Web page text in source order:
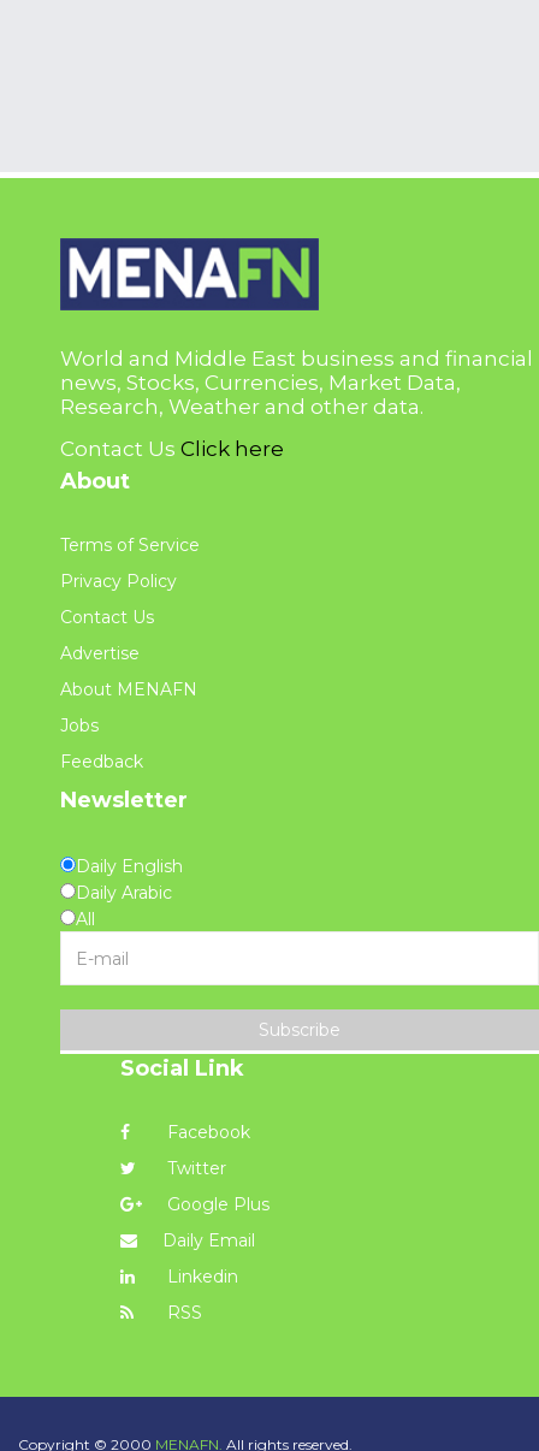
World and Middle East business and financial
news, Stocks, Currencies, Market Data,
Research, Weather and other data.
Contact Us Click here
About
Terms of Service
Privacy Policy
Contact Us
Advertise
About MENAFN
Jobs
Feedback
Newsletter
Daily English
Daily Arabic
All
Subscribe
Social Link
Facebook
Twitter
Google Plus
Daily Email
Linkedin
RSS
Copyright © 2000 MENAFN. All rights reserved.